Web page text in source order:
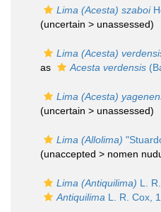
Lima (Acesta) szaboi
(uncertain > unassessed)
Lima (Acesta)
as
Acesta verdensis
Lima (Acesta)
(uncertain > unassessed)
Lima (Allolima)
(unaccepted > nomen
Lima (Antiquilima) L.
Antiquilima L. R. Cox,